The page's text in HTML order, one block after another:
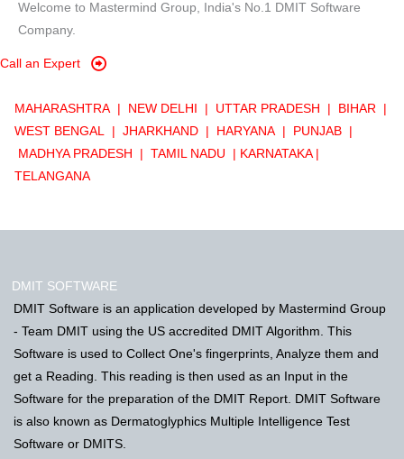
Welcome to Mastermind Group, India's No.1 DMIT Software
Company.
Call an Expert
MAHARASHTRA | NEW DELHI | UTTAR PRADESH |
BIHAR |
WEST BENGAL | JHARKHAND HARYANA|
PUNJAB |
MADHYA PRADESH | TAMIL NADU | KARNATAKA |
TELANGANA
DMIT SOFTWARE
DMIT Software is an application developed by Mastermind Group
- Team DMIT using the US accredited DMIT Algorithm. This
Software is used to Collect One's fingerprints, Analyze them and
get a Reading. This reading is then used as an Input in the
Software for the preparation of the DMIT Report. DMIT Software
is also known as Dermatoglyphics Multiple Intelligence Test
Software or DMITS.